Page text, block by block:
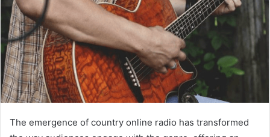
The emergence of country online radio has transformed